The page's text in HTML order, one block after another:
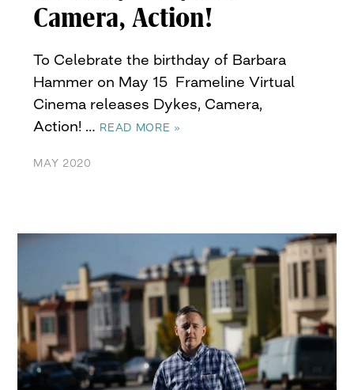
Camera, Action!
To Celebrate the birthday of Barbara
Hammer on May 15 Frameline Virtual
Cinema releases Dykes, Camera,
Action! … READ MORE »
MAY 2020